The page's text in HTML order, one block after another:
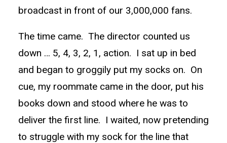
broadcast in front of our 3,000,000 fans.
The time came. The director counted us
down … 5, 4, 3, 2, 1, action. I sat up in bed
and began to groggily put my socks on. On
cue, my roommate came in the door, put his
books down and stood where he was to
deliver the first line. I waited, now pretending
to struggle with my sock for the line that